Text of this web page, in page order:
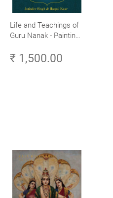
Life and Teachings of
Guru Nanak - Paintings
₹ 1,500.00